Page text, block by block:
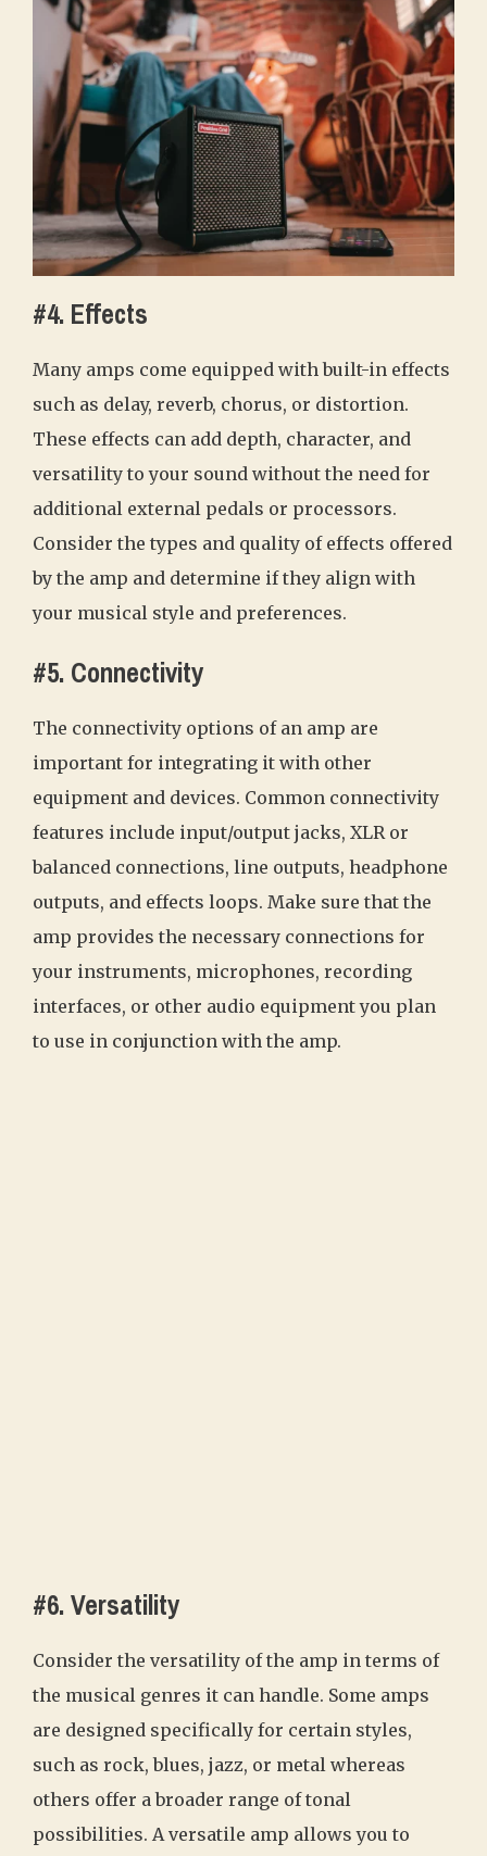
#4. Effects
Many amps come equipped with built-in effects
such as delay, reverb, chorus, or distortion.
These effects can add depth, character, and
versatility to your sound without the need for
additional external pedals or processors.
Consider the types and quality of effects offered
by the amp and determine if they align with
your musical style and preferences.
#5. Connectivity
The connectivity options of an amp are
important for integrating it with other
equipment and devices. Common connectivity
features include input/output jacks, XLR or
balanced connections, line outputs, headphone
outputs, and effects loops. Make sure that the
amp provides the necessary connections for
your instruments, microphones, recording
interfaces, or other audio equipment you plan
to use in conjunction with the amp.
#6. Versatility
Consider the versatility of the amp in terms of
the musical genres it can handle. Some amps
are designed specifically for certain styles,
such as rock, blues, jazz, or metal whereas
others offer a broader range of tonal
possibilities. A versatile amp allows you to